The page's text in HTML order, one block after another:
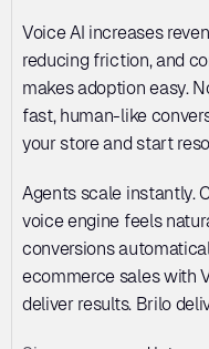
Voice AI increases
reducing friction, and
makes adoption easy.
fast, human-like
your store and start
Agents scale instantly.
voice engine feels
conversions
ecommerce sales with
deliver results. Brilo